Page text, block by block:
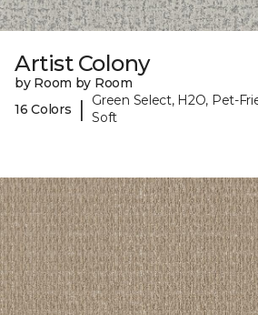
Artist Colony
by Room by Room
16 Colors
|
Green Select, H2O, Pet-
Soft